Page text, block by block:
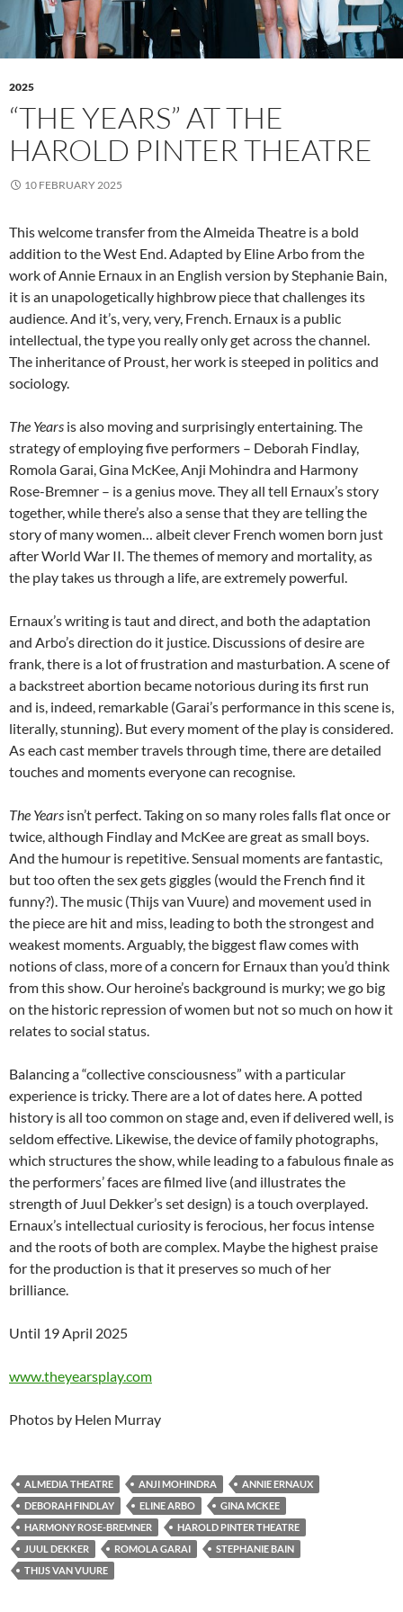
2025
“THE YEARS” AT THE
HAROLD PINTER THEATRE
10 FEBRUARY 2025
This welcome transfer from the Almeida Theatre is a bold
addition to the West End. Adapted by Eline Arbo from the
work of Annie Ernaux in an English version by Stephanie Bain,
it is an unapologetically highbrow piece that challenges its
audience. And it’s, very, very, French. Ernaux is a public
intellectual, the type you really only get across the channel.
The inheritance of Proust, her work is steeped in politics and
sociology.
The Years is also moving and surprisingly entertaining. The
strategy of employing five performers – Deborah Findlay,
Romola Garai, Gina McKee, Anji Mohindra and Harmony
Rose-Bremner – is a genius move. They all tell Ernaux’s story
together, while there’s also a sense that they are telling the
story of many women… albeit clever French women born just
after World War II. The themes of memory and mortality, as
the play takes us through a life, are extremely powerful.
Ernaux’s writing is taut and direct, and both the adaptation
and Arbo’s direction do it justice. Discussions of desire are
frank, there is a lot of frustration and masturbation. A scene of
a backstreet abortion became notorious during its first run
and is, indeed, remarkable (Garai’s performance in this scene is,
literally, stunning). But every moment of the play is considered.
As each cast member travels through time, there are detailed
touches and moments everyone can recognise.
The Years isn’t perfect. Taking on so many roles falls flat once or
twice, although Findlay and McKee are great as small boys.
And the humour is repetitive. Sensual moments are fantastic,
but too often the sex gets giggles (would the French find it
funny?). The music (Thijs van Vuure) and movement used in
the piece are hit and miss, leading to both the strongest and
weakest moments. Arguably, the biggest flaw comes with
notions of class, more of a concern for Ernaux than you’d think
from this show. Our heroine’s background is murky; we go big
on the historic repression of women but not so much on how it
relates to social status.
Balancing a “collective consciousness” with a particular
experience is tricky. There are a lot of dates here. A potted
history is all too common on stage and, even if delivered well, is
seldom effective. Likewise, the device of family photographs,
which structures the show, while leading to a fabulous finale as
the performers’ faces are filmed live (and illustrates the
strength of Juul Dekker’s set design) is a touch overplayed.
Ernaux’s intellectual curiosity is ferocious, her focus intense
and the roots of both are complex. Maybe the highest praise
for the production is that it preserves so much of her
brilliance.
Until 19 April 2025
www.theyearsplay.com
Photos by Helen Murray
ALMEDIA THEATRE ANJI MOHINDRA
ANNIE ERNAUX
DEBORAH FINDLAY
ELINE ARBO
GINA MCKEE
HARMONY ROSE-BREMNER
HAROLD PINTER THEATRE
JUUL DEKKER
ROMOLA GARAI
STEPHANIE BAIN
THIJS VAN VUURE